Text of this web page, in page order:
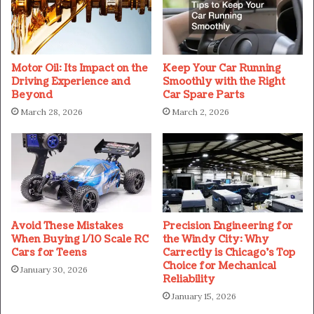
Motor Oil: Its Impact on the
Driving Experience and
Beyond
March 28, 2026
Keep Your Car Running
Smoothly with the Right
Car Spare Parts
March 2, 2026
Avoid These Mistakes
When Buying 1/10 Scale RC
Cars for Teens
January 30, 2026
Precision Engineering for
the Windy City: Why
Carrectly is Chicago’s Top
Choice for Mechanical
Reliability
January 15, 2026